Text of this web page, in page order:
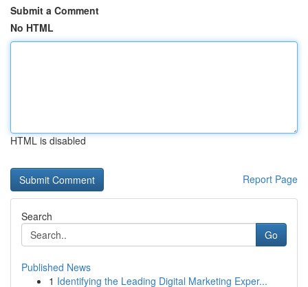
Submit a Comment
No HTML
HTML is disabled
Report Page
Search
Go
Published News
1 Identifying the Leading Digital Marketing Exper...